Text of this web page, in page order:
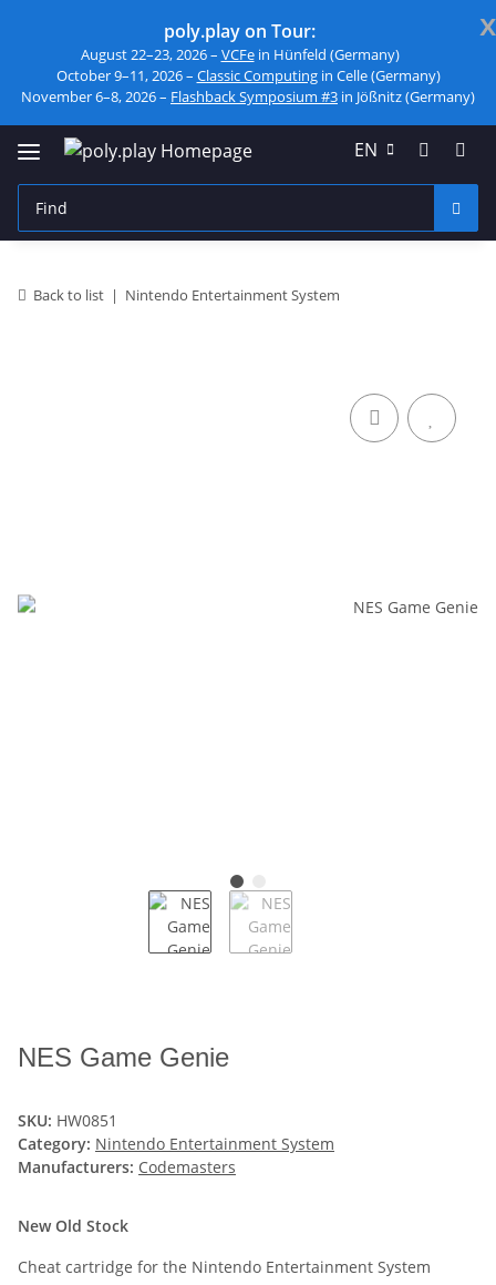
x
poly.play on Tour:
August 22–23, 2026 – VCFein Hünfeld (Germany)
October 9–11, 2026 – Classic Computingin Celle (Germany)
November 6–8, 2026 – Flashback Symposium #3 in Jößnitz (Germany)
EN
Back to list Nintendo Entertainment System
NES Game Genie
SKU: HW0851
Category: Nintendo Entertainment System
Manufacturers: Codemasters
New Old Stock
Cheat cartridge for the Nintendo Entertainment System